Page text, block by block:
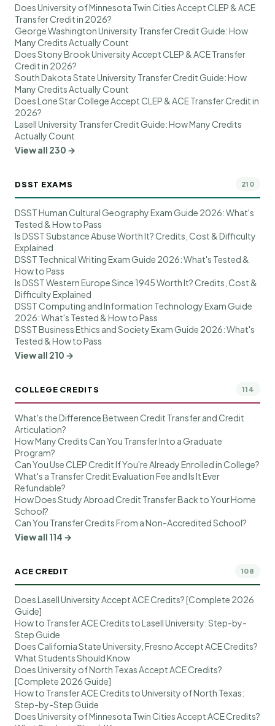
Does University of Minnesota Twin Cities Accept CLEP & ACE
Transfer Credit in 2026?
George Washington University Transfer Credit Guide: How
Many Credits Actually Count
Does Stony Brook University Accept CLEP & ACE Transfer
Credit in 2026?
South Dakota State University Transfer Credit Guide: How
Many Credits Actually Count
Does Lone Star College Accept CLEP & ACE Transfer Credit in
2026?
Lasell University Transfer Credit Guide: How Many Credits
Actually Count
View all 230 →
DSST EXAMS 210
DSST Human Cultural Geography Exam Guide 2026: What's
Tested & How to Pass
Is DSST Substance Abuse Worth It? Credits, Cost & Difficulty
Explained
DSST Technical Writing Exam Guide 2026: What's Tested &
How to Pass
Is DSST Western Europe Since 1945 Worth It? Credits, Cost &
Difficulty Explained
DSST Computing and Information Technology Exam Guide
2026: What's Tested & How to Pass
DSST Business Ethics and Society Exam Guide 2026: What's
Tested & How to Pass
View all 210 →
COLLEGE CREDITS 114
What's the Difference Between Credit Transfer and Credit
Articulation?
How Many Credits Can You Transfer Into a Graduate
Program?
Can You Use CLEP Credit If You're Already Enrolled in College?
What's a Transfer Credit Evaluation Fee and Is It Ever
Refundable?
How Does Study Abroad Credit Transfer Back to Your Home
School?
Can You Transfer Credits From a Non-Accredited School?
View all 114 →
ACE CREDIT 108
Does Lasell University Accept ACE Credits? [Complete 2026
Guide]
How to Transfer ACE Credits to Lasell University: Step-by-
Step Guide
Does California State University, Fresno Accept ACE Credits?
What Students Should Know
Does University of North Texas Accept ACE Credits?
[Complete 2026 Guide]
How to Transfer ACE Credits to University of North Texas:
Step-by-Step Guide
Does University of Minnesota Twin Cities Accept ACE Credits?